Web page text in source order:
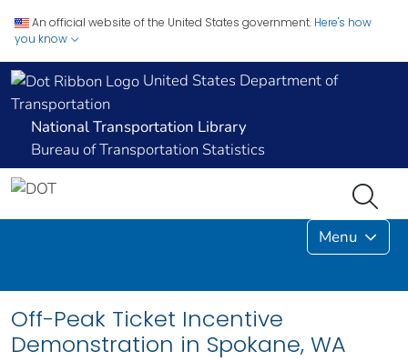
An official website of the United States government. Here's how
you know
United States Department of
Transportation
National Transportation Library
Bureau of Transportation Statistics
Menu
Off-Peak Ticket Incentive
Demonstration in Spokane, WA